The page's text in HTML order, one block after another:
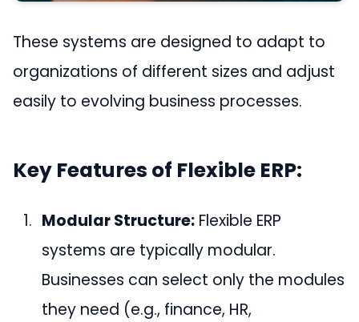
These systems are designed to adapt to
organizations of different sizes and adjust
easily to evolving business processes.
Key Features of Flexible ERP:
Modular Structure: Flexible ERP
systems are typically modular.
Businesses can select only the modules
they need (e.g., finance, HR,